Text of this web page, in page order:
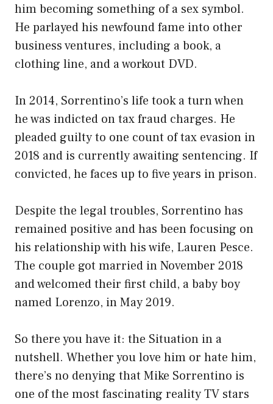
him becoming something of a sex symbol.
He parlayed his newfound fame into other
business ventures, including a book, a
clothing line, and a workout DVD.
In 2014, Sorrentino’s life took a turn when
he was indicted on tax fraud charges. He
pleaded guilty to one count of tax evasion in
2018 and is currently awaiting sentencing. If
convicted, he faces up to five years in prison.
Despite the legal troubles, Sorrentino has
remained positive and has been focusing on
his relationship with his wife, Lauren Pesce.
The couple got married in November 2018
and welcomed their first child, a baby boy
named Lorenzo, in May 2019.
So there you have it: the Situation in a
nutshell. Whether you love him or hate him,
there’s no denying that Mike Sorrentino is
one of the most fascinating reality TV stars